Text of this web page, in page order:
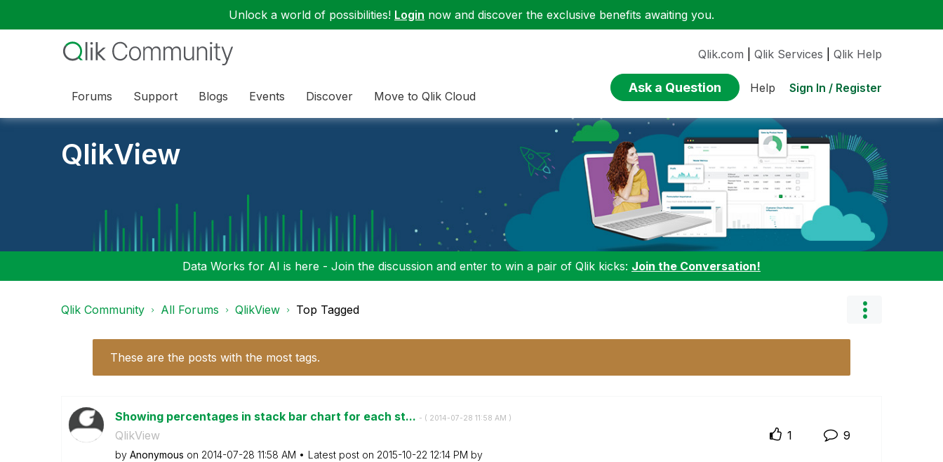
Unlock a world of possibilities! Login now and discover the exclusive benefits awaiting you.
Forums Support Blogs Events Discover Move to Qlik Cloud
Qlik.com Qlik Services Qlik Help
Ask a Question Help Sign In / Register
QlikView
Data Works for AI is here - Join the discussion and enter to win a pair of Qlik kicks: Join the Conversation!
Qlik Community All Forums QlikView Top Tagged
These are the posts with the most tags.
Showing percentages in stack bar chart for each st... - ( ‎2014-07-28 11:58 AM )
QlikView
by Anonymous on ‎2014-07-28 11:58 AM Latest post on ‎2015-10-22 12:14 PM by
1 9